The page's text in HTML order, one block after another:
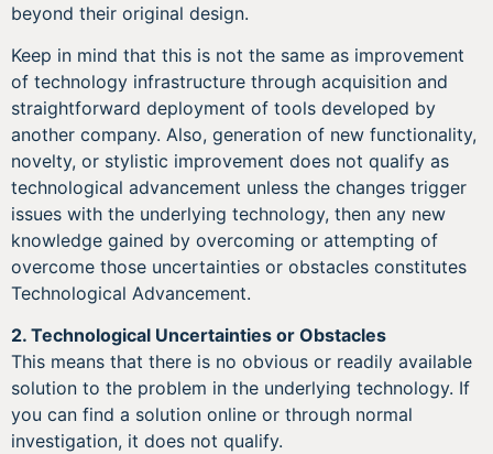
beyond their original design.
Keep in mind that this is not the same as improvement
of technology infrastructure through acquisition and
straightforward deployment of tools developed by
another company. Also, generation of new functionality,
novelty, or stylistic improvement does not qualify as
technological advancement unless the changes trigger
issues with the underlying technology, then any new
knowledge gained by overcoming or attempting of
overcome those uncertainties or obstacles constitutes
Technological Advancement.
2. Technological Uncertainties or Obstacles
This means that there is no obvious or readily available
solution to the problem in the underlying technology. If
you can find a solution online or through normal
investigation, it does not qualify.